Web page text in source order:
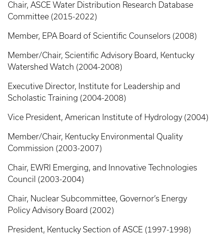
Chair, ASCE Water Distribution Research Database
Committee (2015-2022)
Member, EPA Board of Scientific Counselors (2008)
Member/Chair, Scientific Advisory Board, Kentucky
Watershed Watch (2004-2008)
Executive Director, Institute for Leadership and
Scholastic Training (2004-2008)
Vice President, American Institute of Hydrology (2004)
Member/Chair, Kentucky Environmental Quality
Commission (2003-2007)
Chair, EWRI Emerging, and Innovative Technologies
Council (2003-2004)
Chair, Nuclear Subcommittee, Governor’s Energy
Policy Advisory Board (2002)
President, Kentucky Section of ASCE (1997-1998)